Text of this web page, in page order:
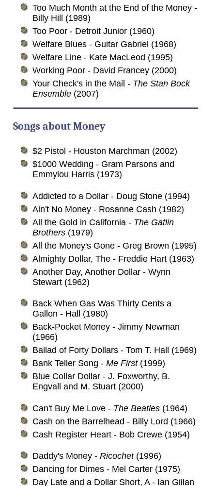
Too Much Month at the End of the Money -
Billy Hill (1989)
Too Poor - Detroit Junior (1960)
Welfare Blues - Guitar Gabriel (1968)
Welfare Line - Kate MacLeod (1995)
Working Poor - David Francey (2000)
Your Check's in the Mail - The Stan Bock
Ensemble(2007)
Songs aboutMoney
$2 Pistol - Houston Marchman (2002)
$1000 Wedding - Gram Parsons and
Emmylou Harris (1973)
Addicted to a Dollar - Doug Stone (1994)
Ain't No Money - Rosanne Cash (1982)
All the Gold in California - The Gatlin
Brothers(1979)
All the Money's Gone - Greg Brown (1995)
Almighty Dollar, The - Freddie Hart (1963)
Another Day, Another Dollar - Wynn
Stewart (1962)
Back When Gas Was Thirty Cents a
Gallon - Hall (1980)
Back-Pocket Money - Jimmy Newman
(1966)
Ballad of Forty Dollars - Tom T. Hall (1969)
Bank Teller Song - Me First(1999)
Blue Collar Dollar - J. Foxworthy, B.
Engvall and M. Stuart (2000)
Can't Buy Me Love - The Beatles(1964)
Cash on the Barrelhead - Billy Lord (1966)
Cash Register Heart - Bob Crewe (1954)
Daddy's Money - Ricochet(1996)
Dancing for Dimes - Mel Carter (1975)
Day Late and a Dollar Short, A - Ian Gillan